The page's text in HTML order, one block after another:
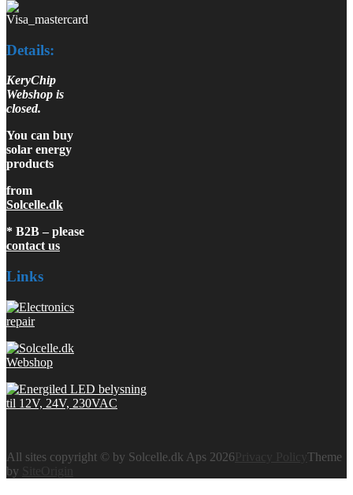
Details:
KeryChip
Webshop is
closed.
You can buy
solar energy
products
from
Solcelle.dk
* B2B – please
contact us
Links
All sites copyright © by Solcelle.dk Aps 2026
Theme
by
SiteOrigin